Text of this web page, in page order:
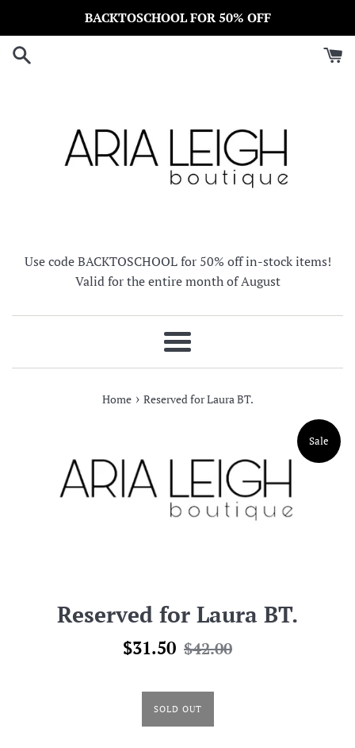
content
BACKTOSCHOOL FOR 50% OFF
Use code BACKTOSCHOOL for 50% off in-stock items!
Valid for the entire month of August
Menu
Home › Reserved for Laura BT.
Sale
Reserved for Laura BT.
Sale
$31.50 Regular
$42.00
SOLD OUT